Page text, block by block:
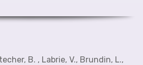
B. , Labrie, V., Brundin, L.,